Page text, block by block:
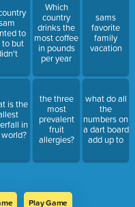
to
to but
is the
in
Which
country
drinks the
most coffee
in pounds
per year
the three
most
prevalent
fruit
allergies?
sams
favorite
family
vacation
what do all
the
numbers on
a dart board
add up to
Play Game